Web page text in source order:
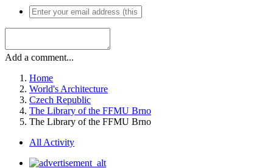
Add a comment...
Home
World's Architecture
Czech Republic
The Library of the FFMU Brno
The Library of the FFMU Brno
All Activity